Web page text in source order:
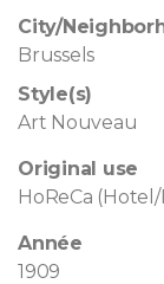
City/
Brussels
Style(s)
Art Nouveau
Original use
HoReCa
Année
1909